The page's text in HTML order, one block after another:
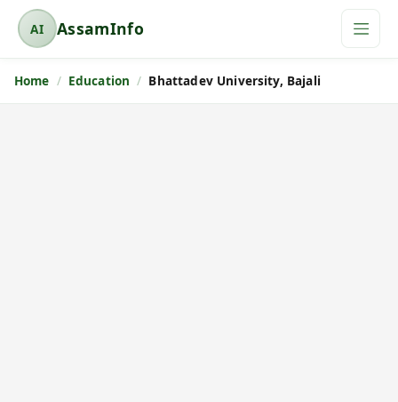
AI
A
s
s
AssamInfo
Home Education Bhattadev University, Bajali